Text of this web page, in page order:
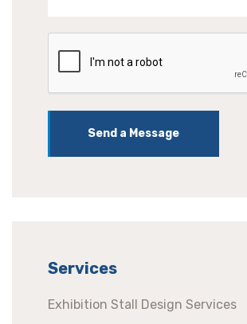
Send a Message
Services
Exhibition Stall Design Services